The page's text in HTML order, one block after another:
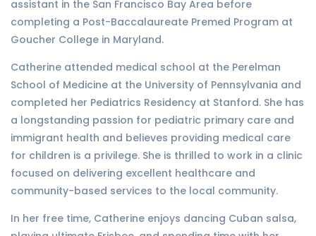
assistant in the San Francisco Bay Area before
completing a Post-Baccalaureate Premed Program at
Goucher College in Maryland.
Catherine attended medical school at the Perelman
School of Medicine at the University of Pennsylvania and
completed her Pediatrics Residency at Stanford. She has
a longstanding passion for pediatric primary care and
immigrant health and believes providing medical care
for children is a privilege. She is thrilled to work in a clinic
focused on delivering excellent healthcare and
community-based services to the local community.
In her free time, Catherine enjoys dancing Cuban salsa,